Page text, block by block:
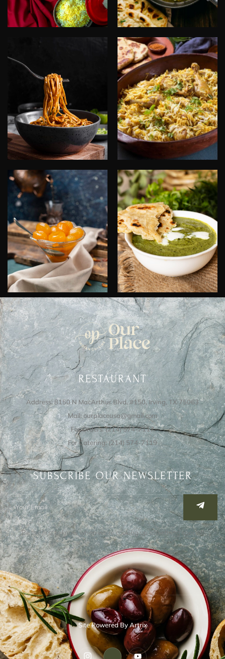
RESTAURANT
Address: 8150 N MacArthur Blvd, #150, Irving, TX 75063
Mail: ourplaceusa@gmail.com
For Orders: (214) 574-7117
For Catering: (214) 574-7119
SUBSCRIBE OUR NEWSLETTER
Be the first to know when we’re cooking up something special!
Site Powered By Artrix